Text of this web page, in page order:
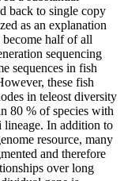
back to single copy
as an explanation
half of all
sequencing
sequences in fish
these fish
in teleost diversity
80 % of species with
lineage. In addition to
resource, many
and therefore
over long